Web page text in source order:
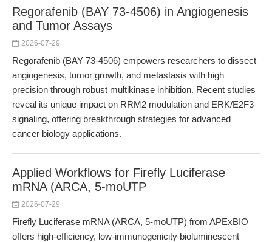
Regorafenib (BAY 73-4506) in Angiogenesis
and Tumor Assays
2026-07-29
Regorafenib (BAY 73-4506) empowers researchers to dissect
angiogenesis, tumor growth, and metastasis with high
precision through robust multikinase inhibition. Recent studies
reveal its unique impact on RRM2 modulation and ERK/E2F3
signaling, offering breakthrough strategies for advanced
cancer biology applications.
Applied Workflows for Firefly Luciferase
mRNA (ARCA, 5-moUTP
2026-07-29
Firefly Luciferase mRNA (ARCA, 5-moUTP) from APExBIO
offers high-efficiency, low-immunogenicity bioluminescent